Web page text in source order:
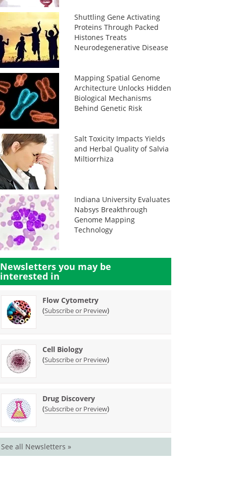
Shuttling Gene Activating
Proteins Through Packed
Histones Treats
Neurodegenerative Disease
Mapping Spatial Genome
Architecture Unlocks Hidden
Biological Mechanisms
Behind Genetic Risk
Salt Toxicity Impacts Yields
and Herbal Quality of Salvia
Miltiorrhiza
Indiana University Evaluates
Nabsys Breakthrough
Genome Mapping
Technology
Newsletters you may be
interested in
Flow Cytometry
(Subscribe or Preview)
Cell Biology
(Subscribe or Preview)
Drug Discovery
(Subscribe or Preview)
See all Newsletters »